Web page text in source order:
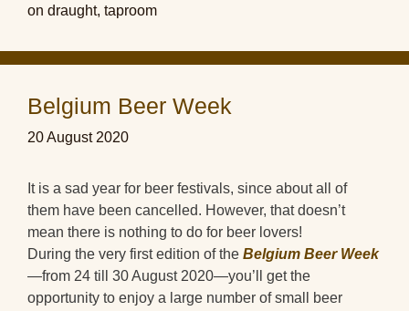
on draught, taproom
Belgium Beer Week
20 August 2020
It is a sad year for beer festivals, since about all of
them have been cancelled. However, that doesn’t
mean there is nothing to do for beer lovers!
During the very first edition of the Belgium Beer Week
—from 24 till 30 August 2020—you’ll get the
opportunity to enjoy a large number of small beer